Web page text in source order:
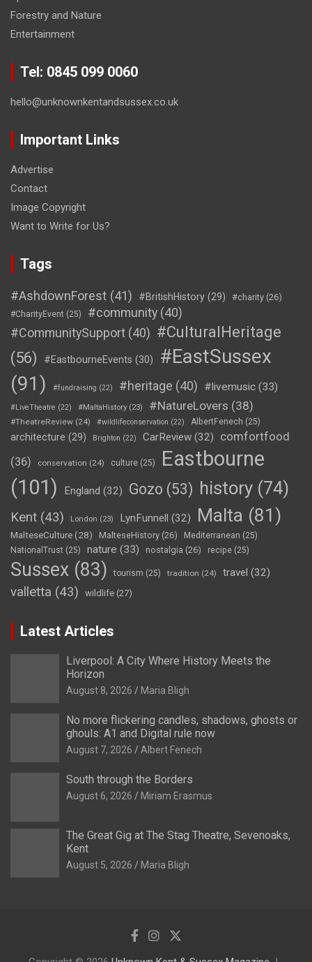
Forestry and Nature
Entertainment
Tel: 0845 099 0060
hello@unknownkentandsussex.co.uk
Important Links
Advertise
Contact
Image Copyright
Want to Write for Us?
Tags
#AshdownForest (41) #BritishHistory (29) #charity (26)
#CharityEvent (25) #community (40)
#CommunitySupport (40) #CulturalHeritage
(56)
#EastbourneEvents (30)
#EastSussex
(91)
#fundraising (22) #heritage (40) #livemusic (33)
#LiveTheatre (22) #MaltaHistory (23) #NatureLovers (38)
#TheatreReview (24) #wildlifeconservation (22) AlbertFenech (25)
architecture (29) Brighton (22) CarReview (32)
comfortfood
(36)
conservation (24) culture (25)
Eastbourne
(101)
England (32) Gozo (53) history (74)
Kent (43) London (23) LynFunnell (32) Malta (81)
MalteseCulture(28) MalteseHistory (26) Mediterranean (25)
NationalTrust (25) nature (33) nostalgia (26) recipe (25)
Sussex (83) tourism (25) tradition (24) travel (32)
valletta (43) wildlife (27)
Latest Articles
Liverpool: A City Where History Meets the
Horizon
August 8, 2026 Maria Bligh
No more flickering candles, shadows, ghosts or
ghouls: A1 and Digital rule now
August 7, 2026 Albert Fenech
South through the Borders
August 6, 2026 Miriam Erasmus
The Great Gig at The Stag Theatre, Sevenoaks,
Kent
August 5, 2026 Maria Bligh